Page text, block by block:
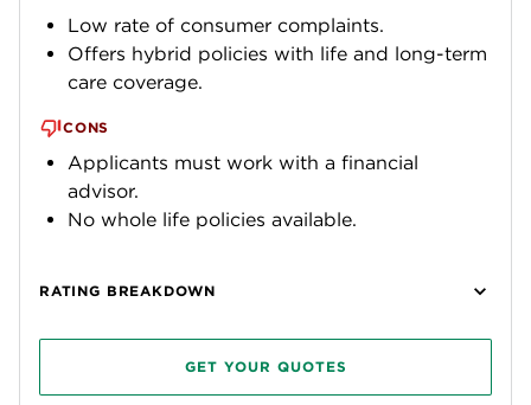
Low rate of consumer complaints.
Offers hybrid policies with life and long-term
care coverage.
CONS
Applicants must work with a financial
advisor.
No whole life policies available.
RATING BREAKDOWN
GET YOUR QUOTES